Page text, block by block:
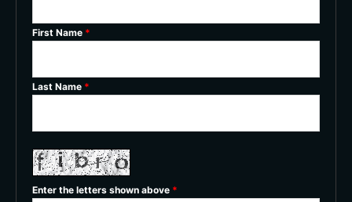
First Name *
Last Name *
Enter the letters shown above *